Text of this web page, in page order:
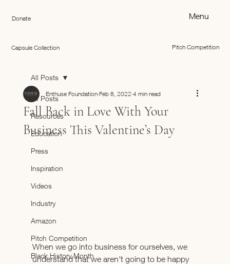
Donate
Capsule Collection Pitch Competition
Menu
All Posts
Resources
Education
Press
Inspiration
Videos
Industry
Amazon
Pitch Competition
Black History Month
All Posts
Fall Back in Love With Your
Business This Valentine’s Day
Enthuse Foundation Feb 8, 2022 4 min read
When we go into business for ourselves, we
understand that we aren't going to be happy